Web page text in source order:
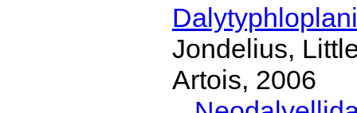
Jondelius,
Artois, 2006